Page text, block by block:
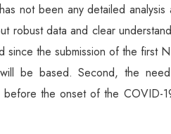
not been any detailed
robust data and clear
since the submission of the first
be based. Second, the
the onset of the COVID-